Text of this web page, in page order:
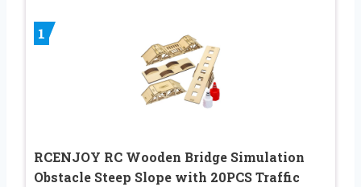
1
RCENJOY RC Wooden Bridge Simulation
Obstacle Steep Slope with 20PCS Traffic